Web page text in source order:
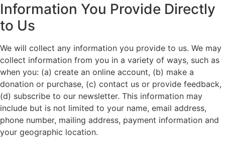
Information You Provide Directly
to Us
We will collect any information you provide to us. We may
collect information from you in a variety of ways, such as
when you: (a) create an online account, (b) make a
donation or purchase, (c) contact us or provide feedback,
(d) subscribe to our newsletter. This information may
include but is not limited to your name, email address,
phone number, mailing address, payment information and
your geographic location.